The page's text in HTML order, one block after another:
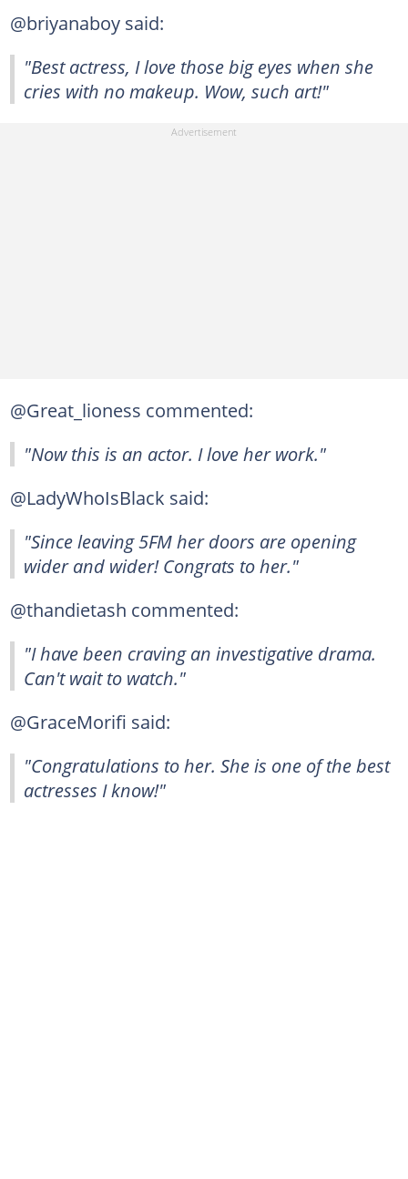
@briyanaboy said:
"Best actress, I love those big eyes when she
cries with no makeup. Wow, such art!"
@Great_lioness commented:
"Now this is an actor. I love her work."
@LadyWhoIsBlack said:
"Since leaving 5FM her doors are opening
wider and wider! Congrats to her."
@thandietash commented:
"I have been craving an investigative drama.
Can't wait to watch."
@GraceMorifi said:
"Congratulations to her. She is one of the best
actresses I know!"